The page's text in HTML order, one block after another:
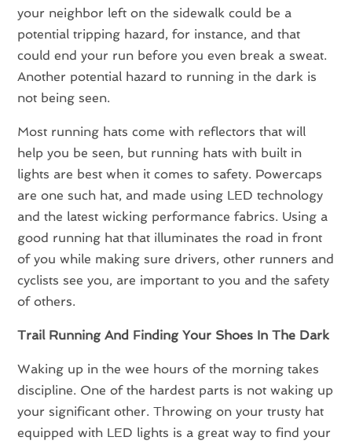
your neighbor left on the sidewalk could be a
potential tripping hazard, for instance, and that
could end your run before you even break a sweat.
Another potential hazard to running in the dark is
not being seen.
Most running hats come with reflectors that will
help you be seen, but running hats with built in
lights are best when it comes to safety. Powercaps
are one such hat, and made using LED technology
and the latest wicking performance fabrics. Using a
good running hat that illuminates the road in front
of you while making sure drivers, other runners and
cyclists see you, are important to you and the safety
of others.
Trail Running And Finding Your Shoes In The Dark
Waking up in the wee hours of the morning takes
discipline. One of the hardest parts is not waking up
your significant other. Throwing on your trusty hat
equipped with LED lights is a great way to find your